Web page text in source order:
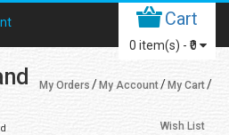
Cart
0 item(s) - ₹0
My Orders My Account My Cart
Wish List